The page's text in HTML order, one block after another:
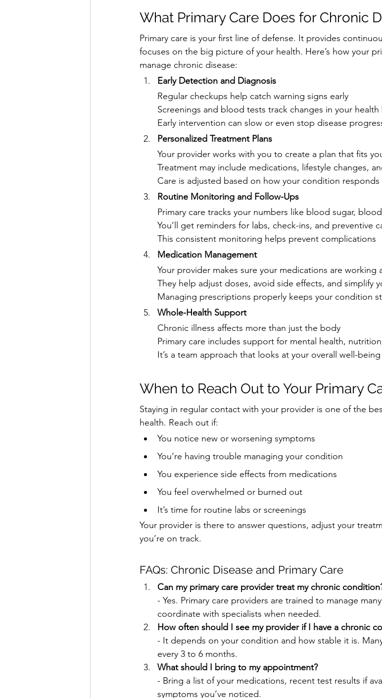
What Primary Care Does for Chronic
Primary care is your first line of defense. It provides
focuses on the big picture of your health. Here’s how your
manage chronic disease:
Early Detection and Diagnosis
Regular checkups help catch warning signs early
Screenings and blood tests track changes in your
Early intervention can slow or even stop disease
Personalized Treatment Plans
Your provider works with you to create a plan that fits
Treatment may include medications, lifestyle changes,
Care is adjusted based on how your condition responds
Routine Monitoring and Follow-Ups
Primary care tracks your numbers like blood sugar,
You’ll get reminders for labs, check-ins, and preventive
This consistent monitoring helps prevent complications
Medication Management
Your provider makes sure your medications are working
They help adjust doses, avoid side effects, and simplify
Managing prescriptions properly keeps your condition
Whole-Health Support
Chronic illness affects more than just the body
Primary care includes support for mental health,
It’s a team approach that looks at your overall well-being
When to Reach Out to Your Primary
Staying in regular contact with your provider is one of the
health. Reach out if:
You notice new or worsening symptoms
You’re having trouble managing your condition
You experience side effects from medications
You feel overwhelmed or burned out
It’s time for routine labs or screenings
Your provider is there to answer questions, adjust your
you’re on track.
FAQs: Chronic Disease and Primary Care
Can my primary care provider treat my chronic
- Yes. Primary care providers are trained to manage
coordinate with specialists when needed.
How often should I see my provider if I have a chronic
- It depends on your condition and how stable it is.
every 3 to 6 months.
What should I bring to my appointment?
- Bring a list of your medications, recent test results if
symptoms you’ve noticed.